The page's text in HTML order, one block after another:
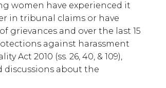
women have experienced it
in tribunal claims or have
grievances and over the last 15
against harassment
Act 2010 (ss. 26, 40, & 109),
discussions about the